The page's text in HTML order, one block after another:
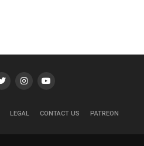
LEGAL CONTACT US PATREON